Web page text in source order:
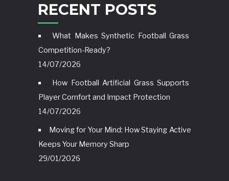
RECENT POSTS
What Makes Synthetic Football Grass
Competition-Ready?
14/07/2026
How Football Artificial Grass Supports
Player Comfort and Impact Protection
14/07/2026
Moving for Your Mind: How Staying Active
Keeps Your Memory Sharp
29/01/2026